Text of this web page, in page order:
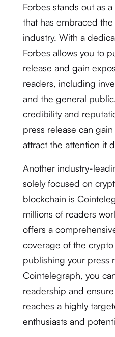
Forbes stands out as
that has embraced
industry. With a
Forbes allows you to
release and gain
readers, including
and the general
credibility and
press release can
attract the attention it
Another industry-
solely focused on
blockchain is
millions of readers
offers a
coverage of the
publishing your press
Cointelegraph, you
readership and
reaches a highly
enthusiasts and